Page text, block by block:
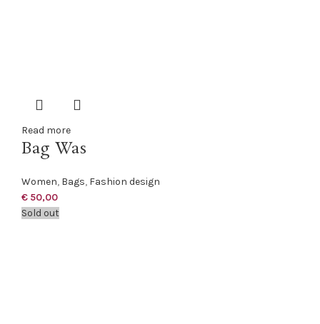
Read more
Bag Was
Women, Bags, Fashion design
€ 50,00
Sold out